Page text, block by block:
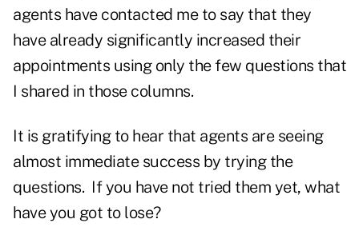
agents have contacted me to say that they
have already significantly increased their
appointments using only the few questions that
I shared in those columns.
It is gratifying to hear that agents are seeing
almost immediate success by trying the
questions. If you have not tried them yet, what
have you got to lose?